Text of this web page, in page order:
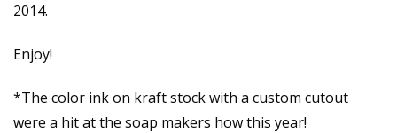
2014.
Enjoy!
*The color ink on kraft stock with a custom cutout
were a hit at the soap makers how this year!